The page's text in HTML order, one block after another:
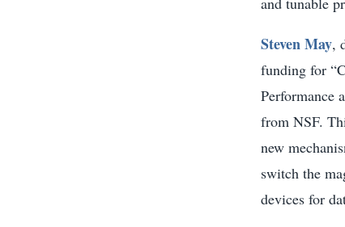
Steven May,
funding for
Performance
from NSF.
new
switch the
devices for